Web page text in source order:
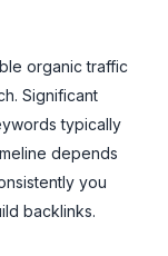
organic traffic
Significant
typically
depends
you
backlinks.